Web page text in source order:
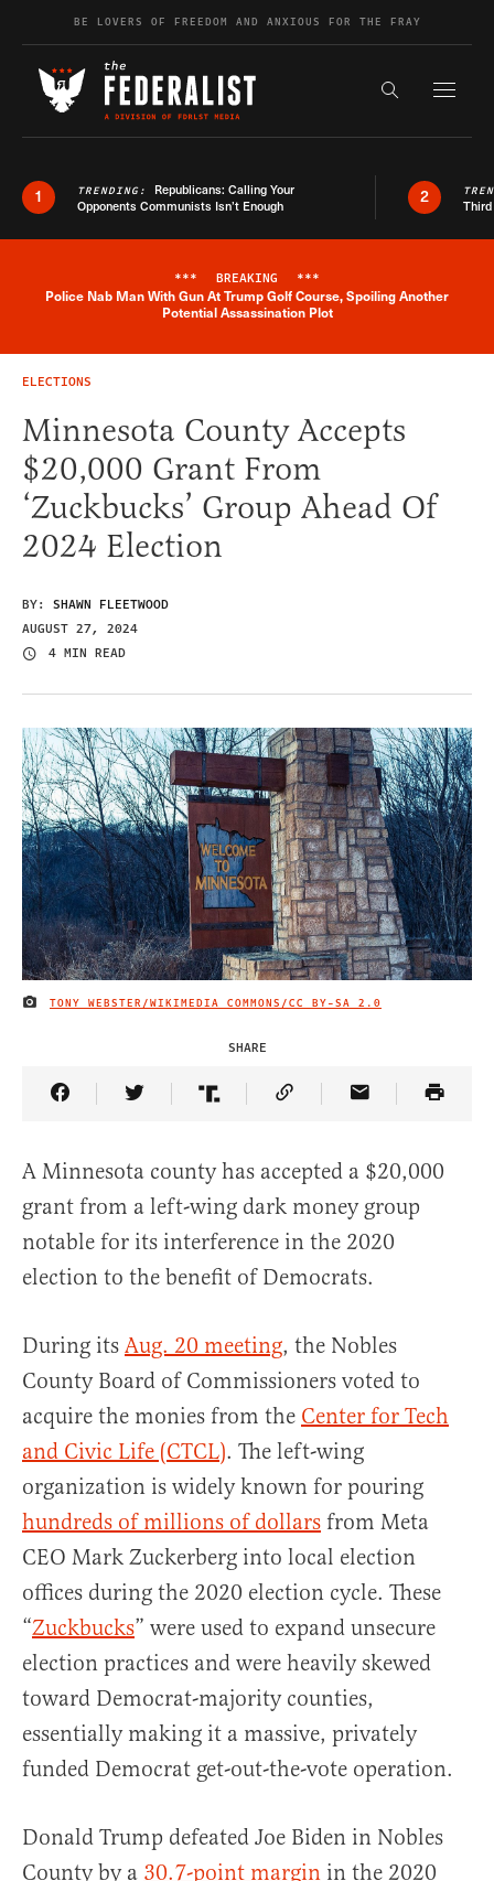
Skip to contentBE LOVERS OF FREEDOM AND ANXIOUS FOR THE FRAY
Search the
1 TRENDING: Republicans: Calling Your
Opponents Communists Isn’t Enough
2
Breaking News Alert
*** BREAKING ***
Police Nab Man With Gun At Trump Golf Course, Spoiling Another
Potential Assassination Plot
ELECTIONS
Minnesota County Accepts
$20,000 Grant From
‘Zuckbucks’ Group Ahead Of
2024 Election
BY: SHAWN FLEETWOOD
AUGUST 27, 2024
4 MIN READ
IMAGE CREDIT
TONY WEBSTER/WIKIMEDIA COMMONS/CC BY-SA 2.0
SHARE
Share Article on Facebook
Share Article on Twitter
Share Article on Truth Social
Copy Article Link
Share Article
A Minnesota county has accepted a $20,000
grant from a left-wing dark money group
notable for its interference in the 2020
election to the benefit of Democrats.
During its Aug. 20 meeting, the Nobles
County Board of Commissioners voted to
acquire the monies from the Center for Tech
and Civic Life (CTCL). The left-wing
organization is widely known for pouring
hundreds of millions of dollars from Meta
CEO Mark Zuckerberg into local election
offices during the 2020 election cycle. These
“Zuckbucks” were used to expand unsecure
election practices and were heavily skewed
toward Democrat-majority counties,
essentially making it a massive, privately
funded Democrat get-out-the-vote operation.
Donald Trump defeated Joe Biden in Nobles
County by a 30.7-point margin in the 2020